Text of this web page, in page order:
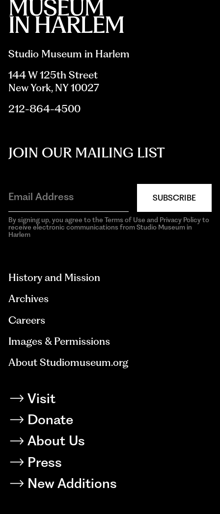
Studio Museum in Harlem
144 W 125th Street
New York, NY 10027
212-864-4500
JOIN OUR MAILING LIST
SUBSCRIBE
By signing up, you agree to the Terms of Use and Privacy Policy to
receive electronic communications from Studio Museum in
Harlem
History and Mission
Archives
Careers
Images & Permissions
About Studiomuseum.org
Visit
Donate
About Us
Press
New Additions